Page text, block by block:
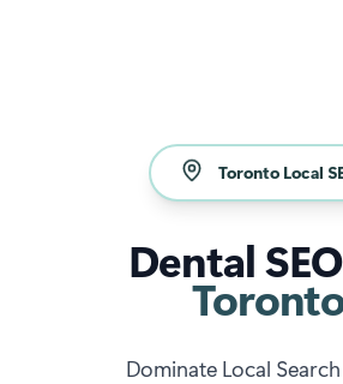
Toronto Local
Dental
Dominate Local